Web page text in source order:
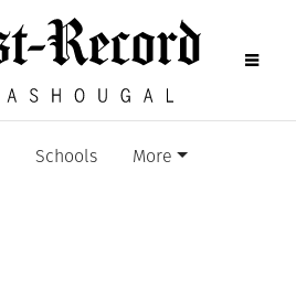
Schools More